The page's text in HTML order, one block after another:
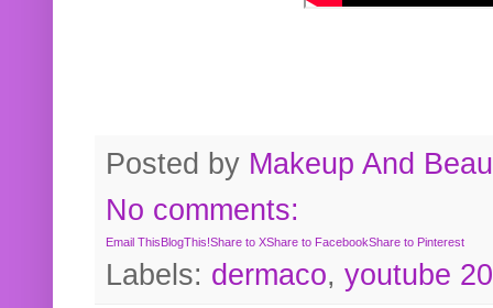
Posted by Makeup And
No comments:
Email This BlogThis!Share to XShare to FacebookShare to Pinterest
Labels: dermaco, youtube